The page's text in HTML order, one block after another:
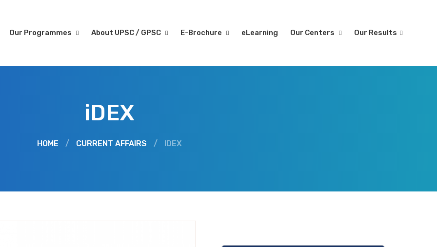
Our Programmes About UPSC / GPSC E-Brochure eLearning Our Centers Our Results
iDEX
HOME / CURRENT AFFAIRS / IDEX